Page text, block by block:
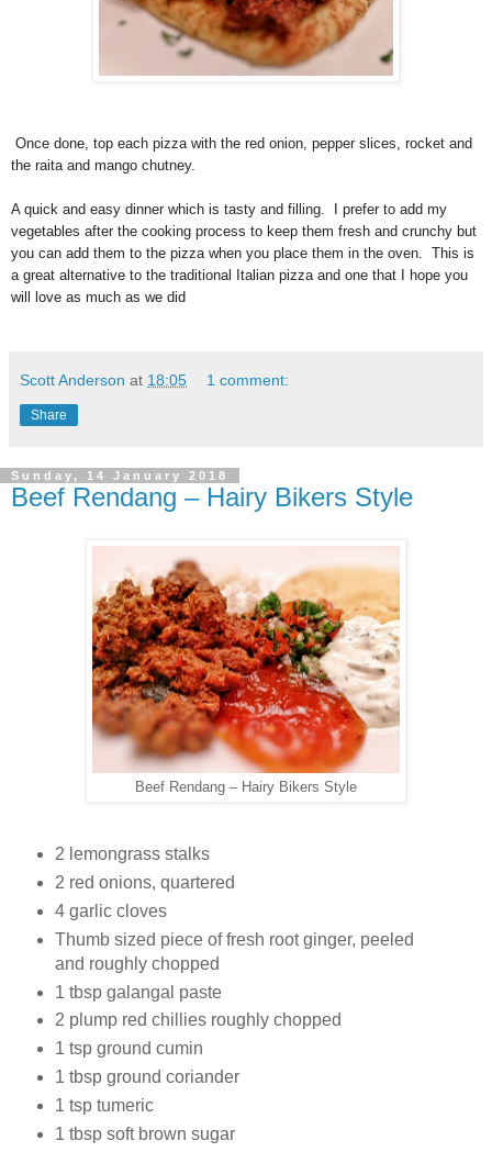
Once done, top each pizza with the red onion, pepper slices, rocket and
the raita and mango chutney.
A quick and easy dinner which is tasty and filling. I prefer to add my
vegetables after the cooking process to keep them fresh and crunchy but
you can add them to the pizza when you place them in the oven. This is
a great alternative to the traditional Italian pizza and one that I hope you
will love as much as we did
Scott Anderson at 18:05 1 comment:
Share
Sunday, 14 January 2018
Beef Rendang – Hairy Bikers Style
Beef Rendang – Hairy Bikers Style
2 lemongrass stalks
2 red onions, quartered
4 garlic cloves
Thumb sized piece of fresh root ginger, peeled
and roughly chopped
1 tbsp galangal paste
2 plump red chillies roughly chopped
1 tsp ground cumin
1 tbsp ground coriander
1 tsp tumeric
1 tbsp soft brown sugar